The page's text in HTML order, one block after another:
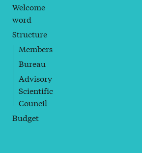
Welcome
word
Structure
Members
Bureau
Advisory
Scientific
Council
Budget